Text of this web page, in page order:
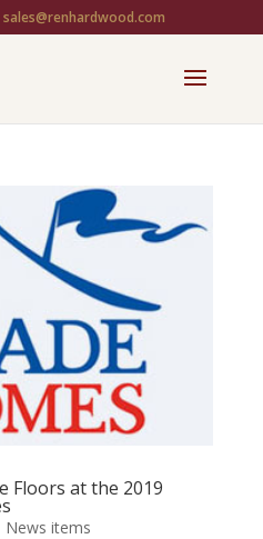
sales@renhardwood.com
Floors at the 2019
News items